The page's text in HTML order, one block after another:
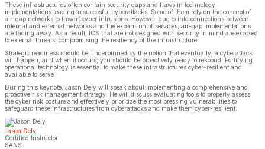
These infrastructures often contain security gaps and flaws in technology
implementations leading to succesful cyberattacks. Some of them rely on the concept of
air-gap networks to thwart cyber intrusions. However, due to interconnections between
internal and external networks and the expansion of services, air-gap implementations
are fading away. As a result, ICS that are not designed with security in mind are exposed
to external threats, compromising the resiliency of the infrastructure.
Strategic readiness should be underpinned by the notion that eventually, a cyberattack
will happen, and when it occurs, you should be proactively ready to respond. Fortifying
operational technology is essential to make these infrastructures cyber-resilient and
available to serve.
During this keynote, Jason Dely will speak about implementing a comprehensive and
proactive risk management strategy. He will discuss evaluating tools to properly assess
the cyber risk posture and effectively prioritize the most pressing vulnerabilities to
safeguard these infrastructures from cyberattacks and make them cyber-resilient.
Jason Dely
Certified Instructor
SANS